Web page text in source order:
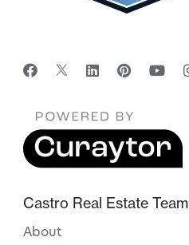
Castro Real Estate Team
About